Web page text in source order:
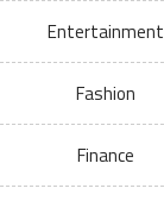
Entertainment
Fashion
Finance